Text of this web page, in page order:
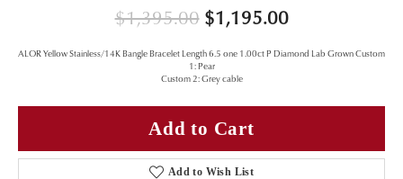
$1,395.00$1,195.00Original
ALOR Yellow Stainless/14K Bangle Bracelet Length 6.5 one 1.00ct P Diamond Lab Grown Custom
1: Pear
Custom 2: Grey cable
Add to Cart
Add to Wish List